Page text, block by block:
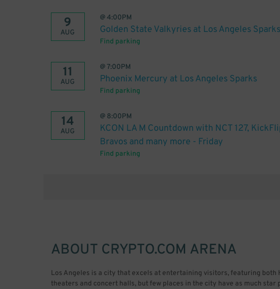
9
AUG
@4:00PM
Golden State Valkyries at Los Angeles Sparks
Find parking
11
AUG
@7:00PM
Phoenix Mercury at Los Angeles Sparks
Find parking
14
AUG
@ 8:00PM
KCON LA M Countdown with NCT 127,
Bravos and many more - Friday
Find parking
ABOUT CRYPTO.COM ARENA
Los Angeles is a city that excels at entertaining visitors, featuring both
theaters and concert halls, but few places in the city have as much star